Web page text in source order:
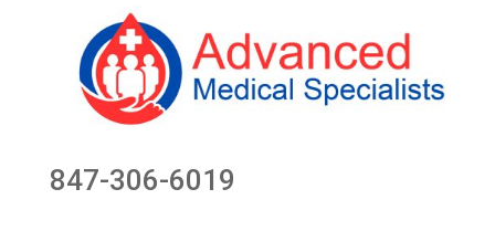
847-306-6019